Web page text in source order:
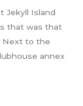
Jekyll Island
that was that
Next to the
annex